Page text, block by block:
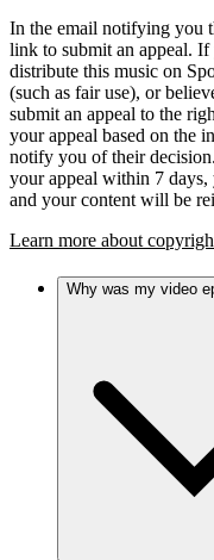
In the email notifying you
link to submit an appeal.
distribute this music on
(such as fair use), or
submit an appeal to the
your appeal based on the
notify you of their
your appeal within 7
and your content will be
Learn more about
Why was my video